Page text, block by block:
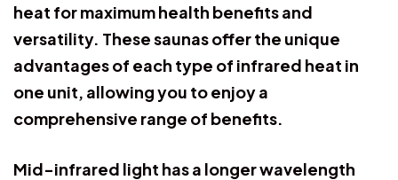
heat for maximum health benefits and
versatility. These saunas offer the unique
advantages of each type of infrared heat in
one unit, allowing you to enjoy a
comprehensive range of benefits.
Mid-infrared light has a longer wavelength